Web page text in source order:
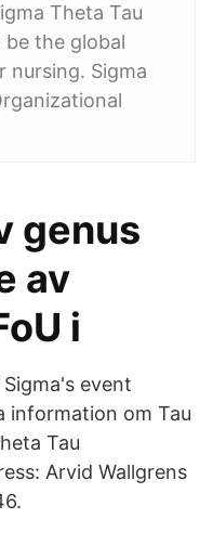
Theta Tau
the global
nursing. Sigma
genus
av
i
event
om Tau
Tau
Arvid Wallgrens